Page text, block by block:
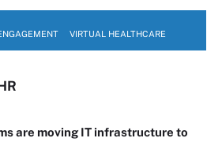
VIRTUAL HEALTHCARE
are moving IT infrastructure to